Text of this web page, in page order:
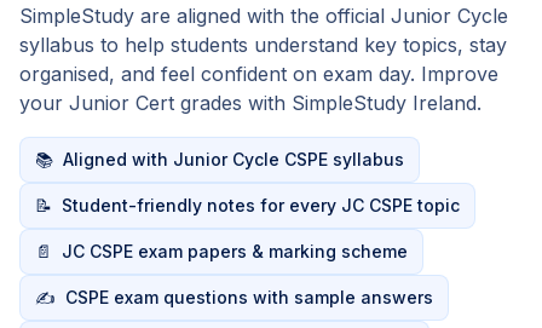
SimpleStudy are aligned with the official Junior Cycle
syllabus to help students understand key topics, stay
organised, and feel confident on exam day. Improve
your Junior Cert grades with SimpleStudy Ireland.
📚 Aligned with Junior Cycle CSPE syllabus
📝 Student-friendly notes for every JC CSPE topic
📄 JC CSPE exam papers & marking scheme
✍️ CSPE exam questions with sample answers